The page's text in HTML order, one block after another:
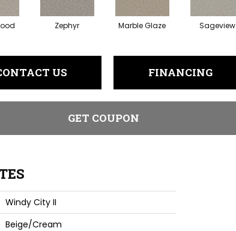
Zephyr Marble Glaze Sageview
US FINANCING
GET COUPON
Windy City II
Beige/Cream